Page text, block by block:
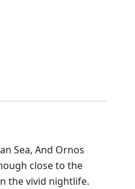
Sea, And Ornos
close to the
the vivid nightlife.